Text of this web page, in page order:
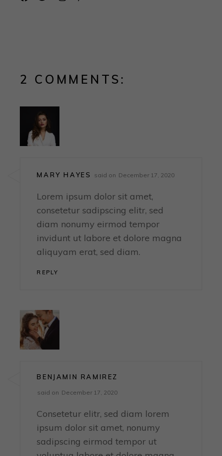
2 COMMENTS:
MARY HAYES said on December 17, 2020
Lorem ipsum dolor sit amet,
consetetur sadipscing elitr, sed
diam nonumy eirmod tempor
invidunt ut labore et dolore magna
aliquyam erat, sed diam.
REPLY
BENJAMIN RAMIREZ
said on December 17, 2020
Consetetur elitr, sed diam lorem
ipsum dolor sit amet, nonumy
sadipscing eirmod tempor ut